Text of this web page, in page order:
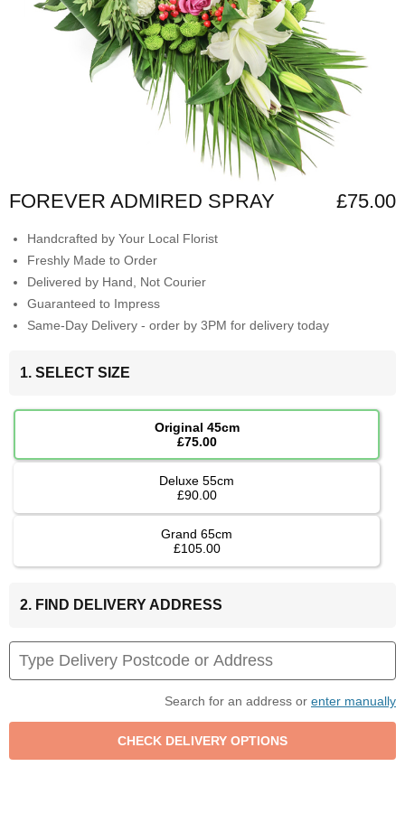
FOREVER ADMIRED SPRAY £75.00
Handcrafted by Your Local Florist
Freshly Made to Order
Delivered by Hand, Not Courier
Guaranteed to Impress
Same-Day Delivery - order by 3PM for delivery today
1. SELECT SIZE
Original 45cm
£75.00
Deluxe 55cm
£90.00
Grand 65cm
£105.00
2. FIND DELIVERY ADDRESS
Search for an address or enter manually